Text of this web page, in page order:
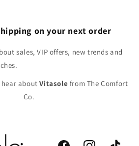
on your next order
sales, VIP offers, new trends and
hear aboutVitasole from The Comfort
Co.